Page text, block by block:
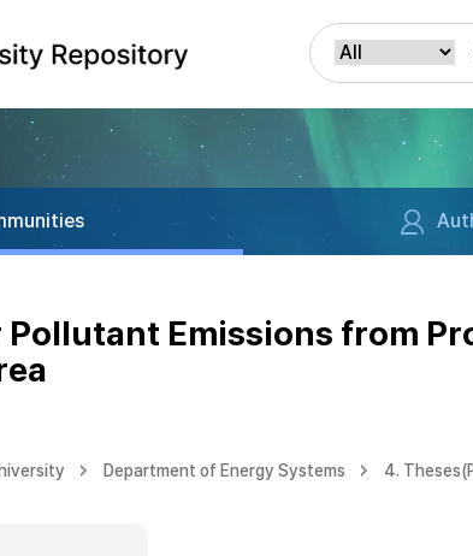
Pollutant Emissions from
Department of Energy Systems 4.